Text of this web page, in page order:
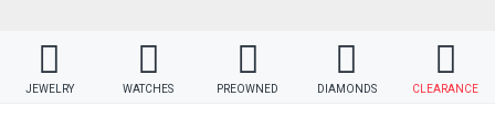
JEWELRY WATCHES PREOWNED DIAMONDS CLEARANCE